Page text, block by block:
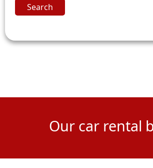
Search
Our car rental